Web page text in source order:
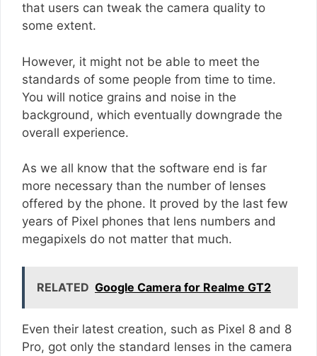
that users can tweak the camera quality to
some extent.
However, it might not be able to meet the
standards of some people from time to time.
You will notice grains and noise in the
background, which eventually downgrade the
overall experience.
As we all know that the software end is far
more necessary than the number of lenses
offered by the phone. It proved by the last few
years of Pixel phones that lens numbers and
megapixels do not matter that much.
RELATED Google Camera for Realme GT2
Even their latest creation, such as Pixel 8 and 8
Pro, got only the standard lenses in the camera